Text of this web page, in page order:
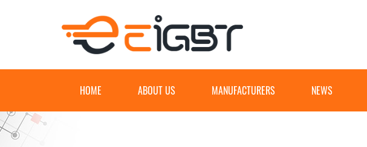
HOME ABOUT US MANUFACTURERS NEWS